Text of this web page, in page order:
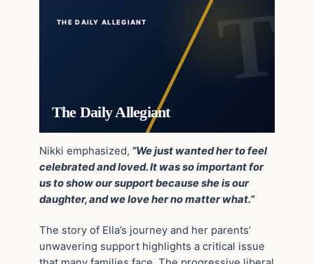
THE DAILY ALLEGIANT
The Daily Allegiant
Nikki emphasized, “We just wanted her to feel
celebrated and loved. It was so important for
us to show our support because she is our
daughter, and we love her no matter what.”
The story of Ella’s journey and her parents’
unwavering support highlights a critical issue